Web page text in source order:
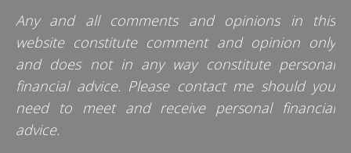
Any and all comments and opinions in this
website constitute comment and opinion only
and does not in any way constitute personal
financial advice. Please contact me should you
need to meet and receive personal financial
advice.